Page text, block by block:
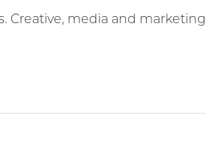
Creative, media and marketing